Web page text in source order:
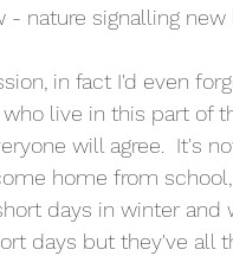
- nature signalling
in fact I'd even
who live in this part
will agree.  It's
home from
days in winter
days but they've all